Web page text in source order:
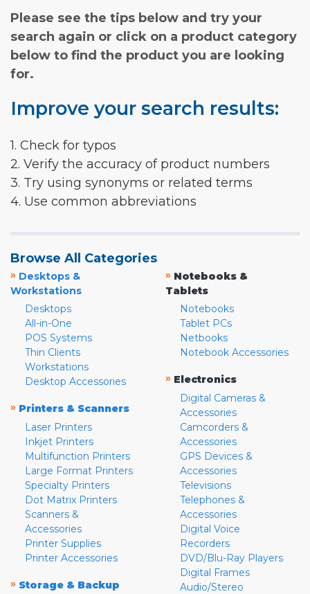
Please see the tips below and try your
search again or click on a product category
below to find the product you are looking
for.
Improve your search results:
1. Check for typos
2. Verify the accuracy of product numbers
3. Try using synonyms or related terms
4. Use common abbreviations
Browse All Categories
» Desktops &
Workstations
Desktops
All-in-One
POS Systems
Thin Clients
Workstations
Desktop Accessories
» Printers & Scanners
Laser Printers
Inkjet Printers
Multifunction Printers
Large Format Printers
Specialty Printers
Dot Matrix Printers
Scanners &
Accessories
Printer Supplies
Printer Accessories
» Storage & Backup
» Notebooks &
Tablets
Notebooks
Tablet PCs
Netbooks
Notebook Accessories
» Electronics
Digital Cameras &
Accessories
Camcorders &
Accessories
GPS Devices &
Accessories
Televisions
Telephones &
Accessories
Digital Voice
Recorders
DVD/Blu-Ray Players
Digital Frames
Audio/Stereo